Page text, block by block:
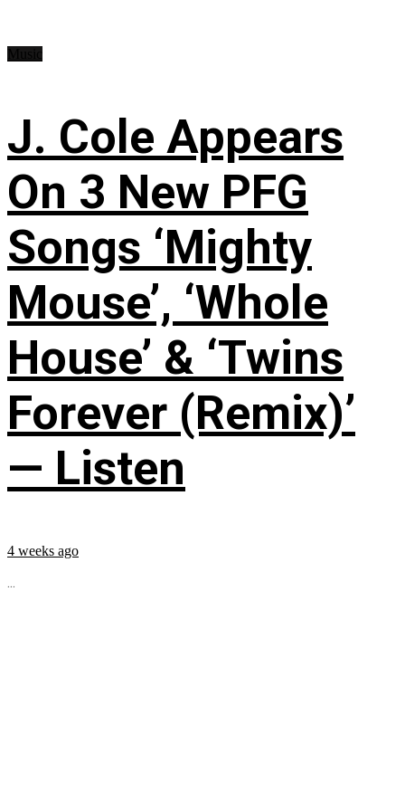
J. Cole Appears
On 3 New PFG
Songs ‘Mighty
Mouse’, ‘Whole
House’ & ‘Twins
Forever (Remix)’
— Listen
4 weeks ago
...